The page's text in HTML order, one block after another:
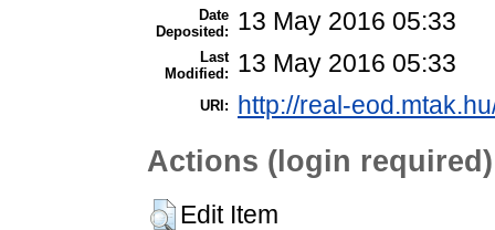
Date
Deposited:
13 May 2016 05:33
Last
Modified:
13 May 2016 05:33
URI: http://real-
Actions (login required)
Edit Item